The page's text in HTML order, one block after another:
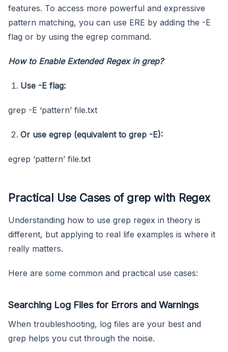
features. To access more powerful and expressive
pattern matching, you can use ERE by adding the -E
flag or by using the egrep command.
How to Enable Extended Regex in grep?
Use -E flag:
grep -E ‘pattern’ file.txt
Or use egrep (equivalent to grep -E):
egrep ‘pattern’ file.txt
Practical Use Cases of grep with Regex
Understanding how to use grep regex in theory is
different, but applying to real life examples is where it
really matters.
Here are some common and practical use cases:
Searching Log Files for Errors and Warnings
When troubleshooting, log files are your best and
grep helps you cut through the noise.